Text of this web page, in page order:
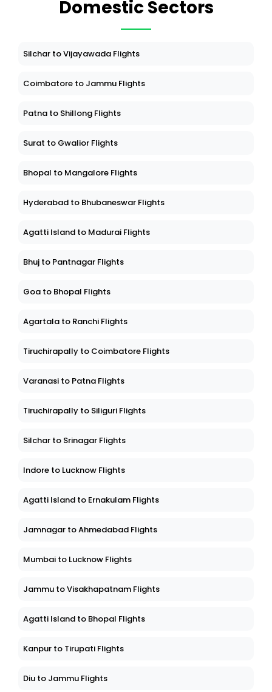
Domestic Sectors
Silchar to Vijayawada Flights
Coimbatore to Jammu Flights
Patna to Shillong Flights
Surat to Gwalior Flights
Bhopal to Mangalore Flights
Hyderabad to Bhubaneswar Flights
Agatti Island to Madurai Flights
Bhuj to Pantnagar Flights
Goa to Bhopal Flights
Agartala to Ranchi Flights
Tiruchirapally to Coimbatore Flights
Varanasi to Patna Flights
Tiruchirapally to Siliguri Flights
Silchar to Srinagar Flights
Indore to Lucknow Flights
Agatti Island to Ernakulam Flights
Jamnagar to Ahmedabad Flights
Mumbai to Lucknow Flights
Jammu to Visakhapatnam Flights
Agatti Island to Bhopal Flights
Kanpur to Tirupati Flights
Diu to Jammu Flights